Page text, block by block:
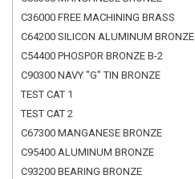
C36000 FREE MACHINING BRASS
C64200 SILICON ALUMINUM BRONZE
C54400 PHOSPOR BRONZE B-2
C90300 NAVY "G" TIN BRONZE
TEST CAT 1
TEST CAT 2
C67300 MANGANESE BRONZE
C95400 ALUMINUM BRONZE
C93200 BEARING BRONZE